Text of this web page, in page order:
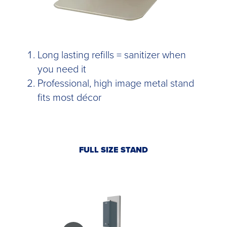
Long lasting refills = sanitizer when
you need it
Professional, high image metal stand
fits most décor
FULL SIZE STAND